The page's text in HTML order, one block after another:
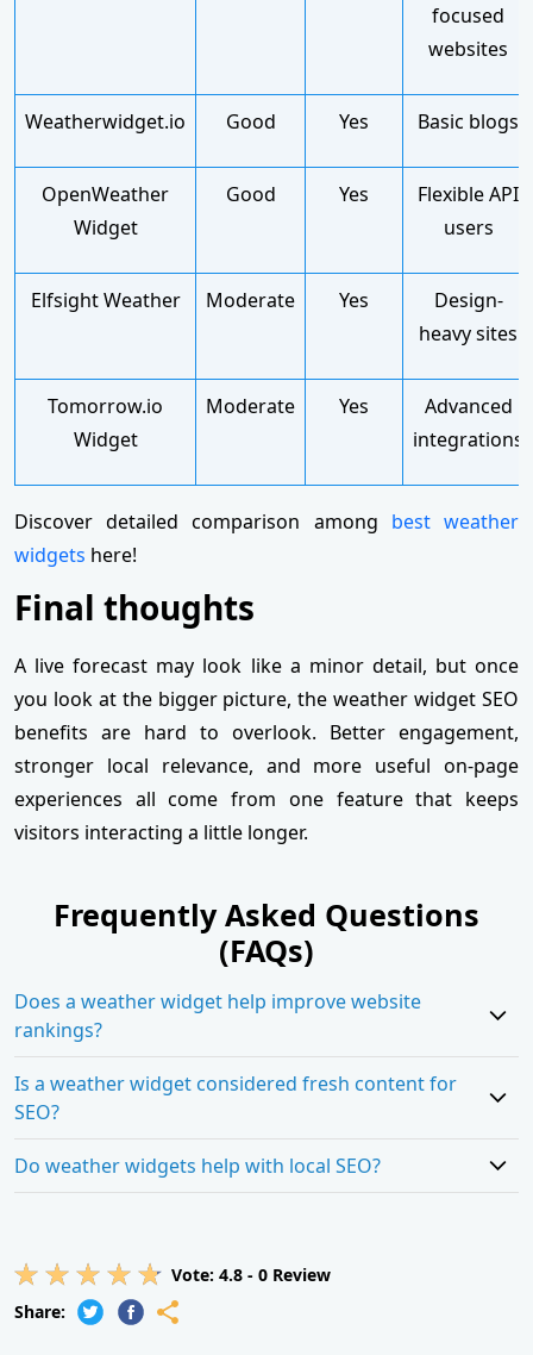
focused
websites
Weatherwidget.io Good Yes Basic blogs
OpenWeather
Widget
Good Yes
Flexible API
users
Elfsight Weather Moderate Yes
Design-
heavy sites
Tomorrow.io
Widget
Moderate Yes
Advanced
integrations
Discover detailed comparison among best weather
widgets here!
Final thoughts
A live forecast may look like a minor detail, but once
you look at the bigger picture, the weather widget SEO
benefits are hard to overlook. Better engagement,
stronger local relevance, and more useful on-page
experiences all come from one feature that keeps
visitors interacting a little longer.
Frequently Asked Questions
(FAQs)
Does a weather widget help improve website
rankings?
Is a weather widget considered fresh content for
SEO?
Do weather widgets help with local SEO?
Vote: 4.8 - 0 Review
Share: